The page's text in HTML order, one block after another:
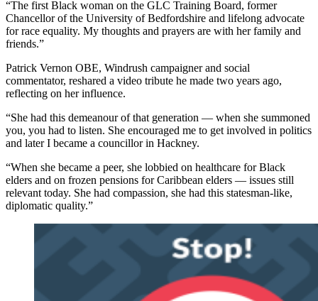
“The first Black woman on the GLC Training Board, former
Chancellor of the University of Bedfordshire and lifelong advocate
for race equality. My thoughts and prayers are with her family and
friends.”
Patrick Vernon OBE, Windrush campaigner and social
commentator, reshared a video tribute he made two years ago,
reflecting on her influence.
“She had this demeanour of that generation — when she summoned
you, you had to listen. She encouraged me to get involved in politics
and later I became a councillor in Hackney.
“When she became a peer, she lobbied on healthcare for Black
elders and on frozen pensions for Caribbean elders — issues still
relevant today. She had compassion, she had this statesman-like,
diplomatic quality.”